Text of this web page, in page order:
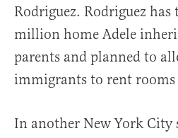
Rodriguez. Rodriguez has
million home Adele
parents and planned to
immigrants to rent
In another New York City